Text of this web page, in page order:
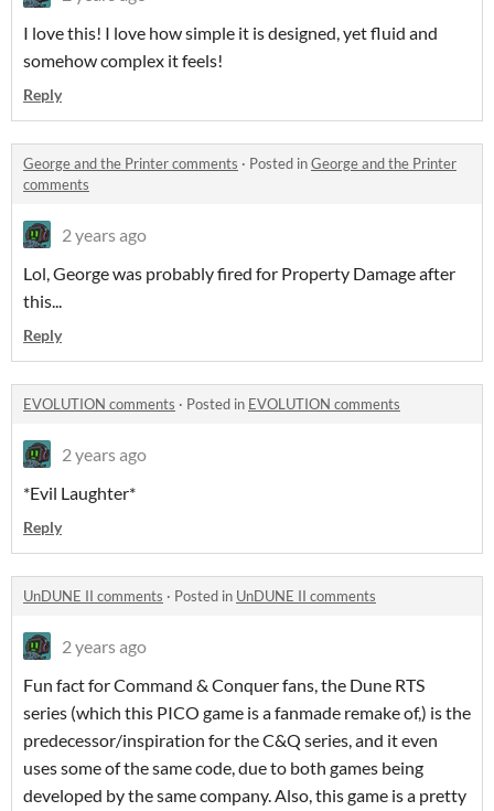
I love this! I love how simple it is designed, yet fluid and
somehow complex it feels!
Reply
George and the Printer comments · Posted inGeorge and the Printer
comments
2 years ago
Lol, George was probably fired for Property Damage after
this...
Reply
EVOLUTION comments · Posted in EVOLUTION comments
2 years ago
*Evil Laughter*
Reply
UnDUNE II comments · Posted in UnDUNE II comments
2 years ago
Fun fact for Command & Conquer fans, the Dune RTS
series (which this PICO game is a fanmade remake of,) is the
predecessor/inspiration for the C&Q series, and it even
uses some of the same code, due to both games being
developed by the same company. Also, this game is a pretty